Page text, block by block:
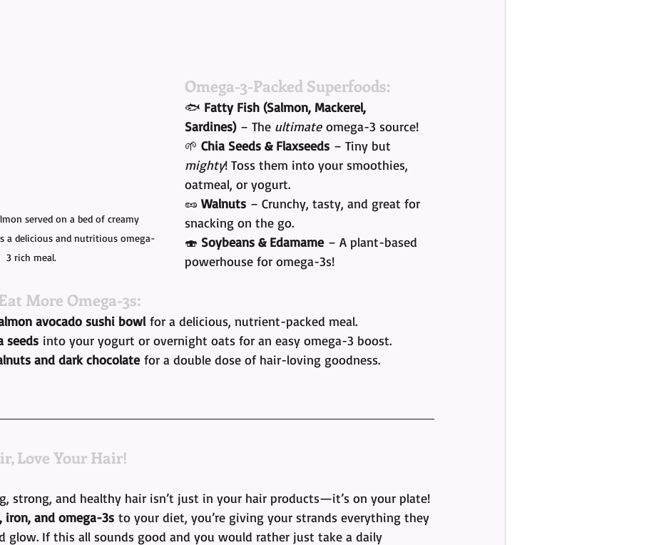
served on a bed of creamy
a delicious and nutritious omega-
3 rich meal.
Omega-3-Packed Superfoods:
🐟 Fatty Fish (Salmon, Mackerel,
Sardines) – The ultimate omega-3 source!
🌱 Chia Seeds & Flaxseeds – Tiny but
mighty! Toss them into your smoothies,
oatmeal, or yogurt.
🥜 Walnuts – Crunchy, tasty, and great for
snacking on the go.
🍣 Soybeans & Edamame – A plant-based
powerhouse for omega-3s!
More Omega-3s:
avocado sushi bowl for a delicious, nutrient-packed meal.
seeds into your yogurt or overnight oats for an easy omega-3 boost.
and dark chocolate for a double dose of hair-loving goodness.
Love Your Hair!
strong, and healthy hair isn’t just in your hair products—it’s on your plate!
iron, and omega-3s to your diet, you’re giving your strands everything they
glow. If this all sounds good and you would rather just take a daily